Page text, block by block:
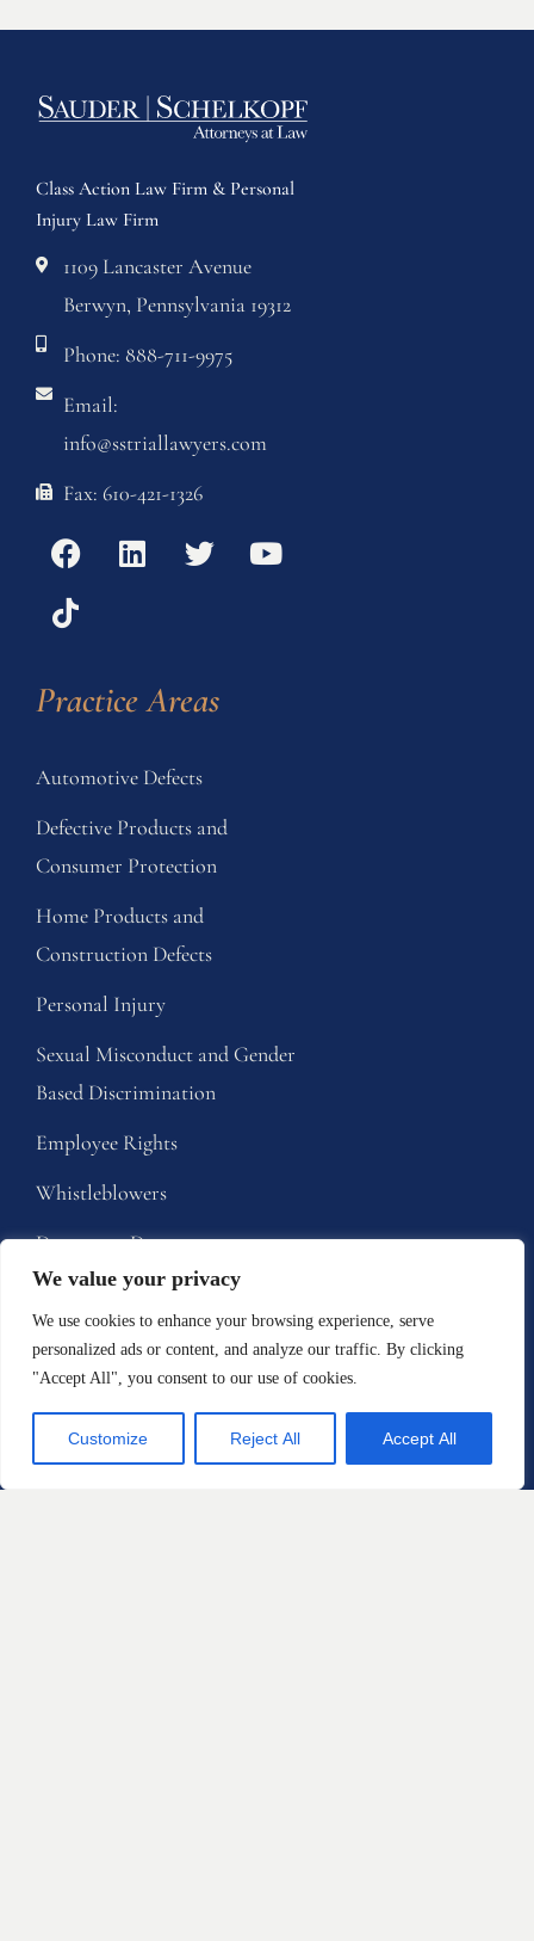
We value your privacy
We use cookies to enhance your browsing experience, serve
personalized ads or content, and analyze our traffic. By clicking
"Accept All", you consent to our use of cookies.
Customize Reject All Accept All
Class Action Law Firm & Personal
Injury Law Firm
1109 Lancaster Avenue
Berwyn, Pennsylvania 19312
Phone: 888-711-9975
Email:
info@sstriallawyers.com
Fax: 610-421-1326
Practice Areas
Automotive Defects
Defective Products and
Consumer Protection
Home Products and
Construction Defects
Personal Injury
Sexual Misconduct and Gender
Based Discrimination
Employee Rights
Whistleblowers
Dangerous Drugs
Defective Medical Devices
Tell Us About A
Case